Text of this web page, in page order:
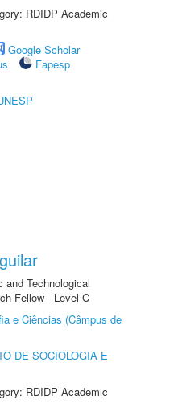
RDIDP Academic
Google Scholar
Fapesp
and Technological
Fellow - Level C
e Ciências (Câmpus de
DE SOCIOLOGIA E
RDIDP Academic